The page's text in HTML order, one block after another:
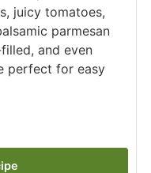
juicy tomatoes,
parmesan
and even
perfect for easy